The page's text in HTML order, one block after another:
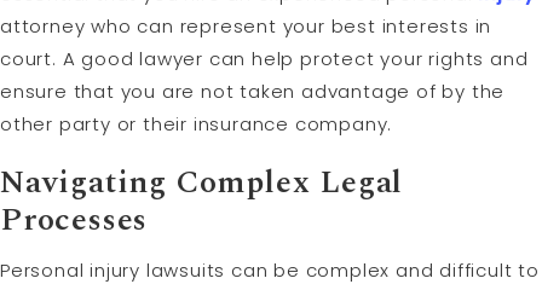
attorney who can represent your best interests in
court. A good lawyer can help protect your rights and
ensure that you are not taken advantage of by the
other party or their insurance company.
Navigating Complex Legal
Processes
Personal injury lawsuits can be complex and difficult to